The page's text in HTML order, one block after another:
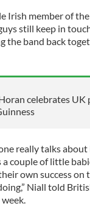
Irish member of
still keep in
the band back
celebrates UK
really talks
a couple of little
own success on
Niall told